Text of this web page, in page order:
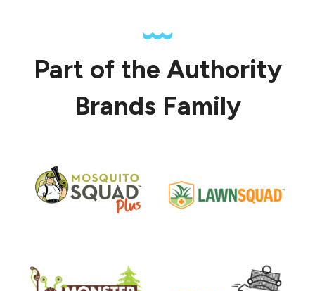
Part of the Authority
Brands Family